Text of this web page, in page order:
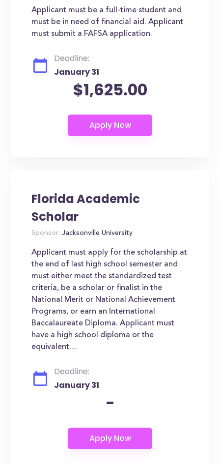
Applicant must be a full-time student and
must be in need of financial aid. Applicant
must submit a FAFSA application.
Deadline:
January 31
$1,625.00
Florida Academic
Scholar
Sponsor: Jacksonville University
Applicant must apply for the scholarship at
the end of last high school semester and
must either meet the standardized test
criteria, be a scholar or finalist in the
National Merit or National Achievement
Programs, or earn an International
Baccalaureate Diploma. Applicant must
have a high school diploma or the
equivalent....
Deadline:
January 31
-